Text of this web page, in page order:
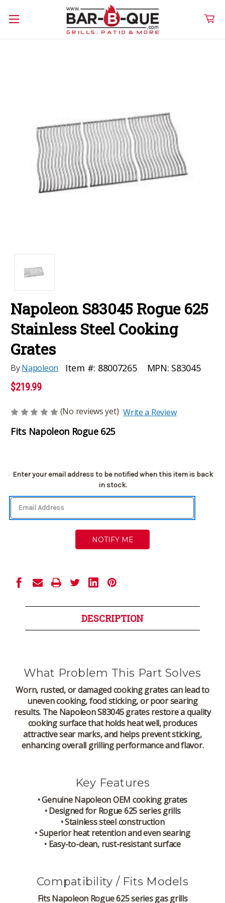
Napoleon S83045 Rogue 625
Stainless Steel Cooking
Grates
ByNapoleon Item #: 88007265 MPN: S83045
$219.99
(No reviews yet) Write a Review
Fits Napoleon Rogue 625
Current
Enter your email address to be notified when this item is back
in stock.
DESCRIPTION
What Problem This Part Solves
Worn, rusted, or damaged cooking grates can lead to
uneven cooking, food sticking, or poor searing
results. The Napoleon S83045 grates restore a quality
cooking surface that holds heat well, produces
attractive sear marks, and helps prevent sticking,
enhancing overall grilling performance and flavor.
Key Features
• Genuine Napoleon OEM cooking grates
• Designed for Rogue 625 series grills
• Stainless steel construction
• Superior heat retention and even searing
• Easy-to-clean, rust-resistant surface
Compatibility / Fits Models
Fits Napoleon Rogue 625 series gas grills